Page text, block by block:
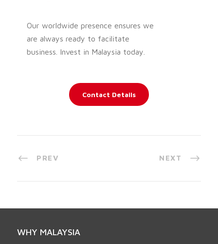
Our worldwide presence ensures we
are always ready to facilitate
business. Invest in Malaysia today.
Contact Details
PREV NEXT
WHY MALAYSIA